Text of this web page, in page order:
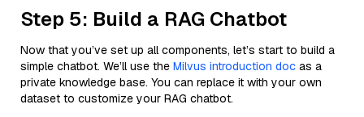
Step 5: Build a RAG Chatbot
Now that you’ve set up all components, let’s start to build a
simple chatbot. We’ll use the Milvus introduction doc as a
private knowledge base. You can replace it with your own
dataset to customize your RAG chatbot.